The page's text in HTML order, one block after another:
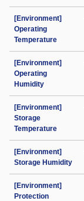
[Environment]
Operating
Temperature
[Environment]
Operating
Humidity
[Environment]
Storage
Temperature
[Environment]
Storage Humidity
[Environment]
Protection